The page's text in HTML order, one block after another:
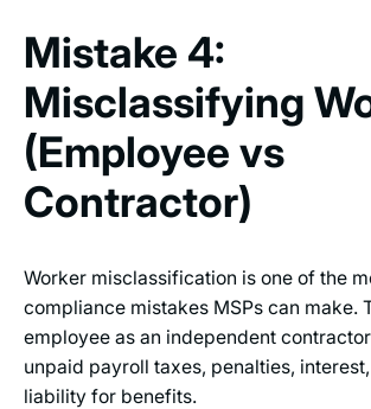
Mistake 4:
Misclassifying
(Employee vs
Contractor)
Worker misclassification is one of the
compliance mistakes MSPs can make.
employee as an independent
unpaid payroll taxes, penalties,
liability for benefits.